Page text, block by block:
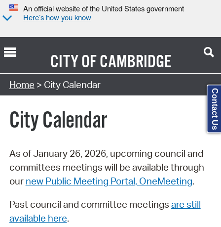
An official website of the United States government
Here’s how you know
CITY OFCAMBRIDGE
Search Type:
Home > City Calendar
City Calendar
As of January 26, 2026, upcoming council and
committees meetings will be available through
our new Public Meeting Portal, OneMeeting.
Past council and committee meetings are still
available here.
Contact Us